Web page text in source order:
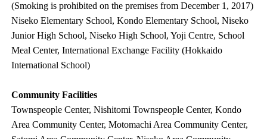
(Smoking is prohibited on the premises from December 1, 2017)
Niseko Elementary School, Kondo Elementary School, Niseko
Junior High School, Niseko High School, Yoji Centre, School
Meal Center, International Exchange Facility (Hokkaido
International School)
Community Facilities
Townspeople Center, Nishitomi Townspeople Center, Kondo
Area Community Center, Motomachi Area Community Center,